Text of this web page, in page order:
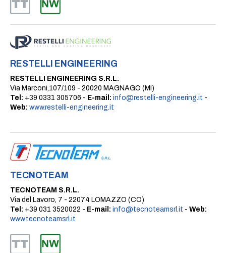
RESTELLI ENGINEERING
RESTELLI ENGINEERING S.R.L.
Via Marconi,107/109 - 20020 MAGNAGO (MI)
Tel: +39 0331 305706 - E-mail: info@restelli-engineering.it -
Web: www.restelli-engineering.it
TECNOTEAM
TECNOTEAM S.R.L.
Via del Lavoro, 7 - 22074 LOMAZZO (CO)
Tel: +39 031 3520022 - E-mail: info@tecnoteamsrl.it - Web:
www.tecnoteamsrl.it